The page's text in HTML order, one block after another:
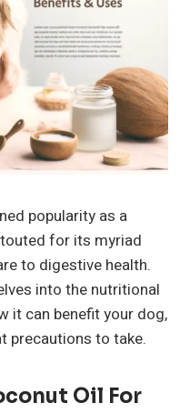
popularity as a
for its myriad
to digestive health.
into the nutritional
it can benefit your dog,
precautions to take.
Oil For